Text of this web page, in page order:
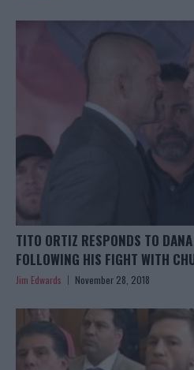
TITO ORTIZ RESPONDS TO
FOLLOWING HIS FIGHT WITH
Jim Edwards November 28, 2018